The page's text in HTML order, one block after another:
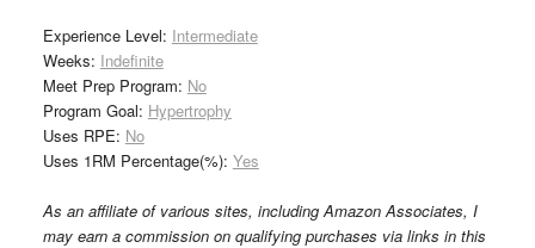
Experience Level: Intermediate
Weeks: Indefinite
Meet Prep Program: No
Program Goal: Hypertrophy
Uses RPE: No
Uses 1RM Percentage(%): Yes
As an affiliate of various sites, including Amazon Associates, I
may earn a commission on qualifying purchases via links in this